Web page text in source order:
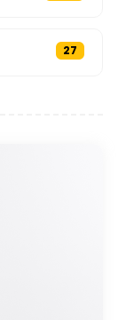
27